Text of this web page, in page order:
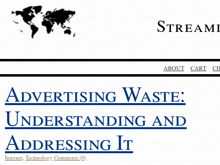
ABOUT CART
Advertising Waste:
Understanding and
Addressing It
Internet, Technology Comments (0)